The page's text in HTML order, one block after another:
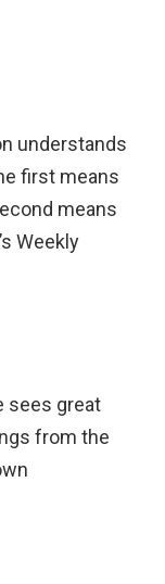
understands
first means
means
Weekly
sees great
from the